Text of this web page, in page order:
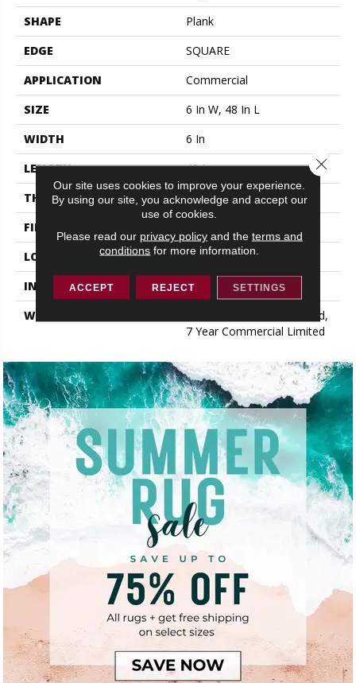
SHAPE
Plank
EDGE
SQUARE
APPLICATION
Commercial
SIZE
6 In W, 48 In L
WIDTH
6 In
LENGTH
48 In
THICKNESS
2.5 Mm
FINISH COATING
LOCATION
ABOVE, ON, BELOW
INSTALLATION METHOD
Glue Down / Adhesive
WARRANTY
7 Year Commercial Limited,
7 Year Commercial Limited
Our site uses cookies to improve your experience.
By using our site, you acknowledge and accept our
use of cookies.
Please read our privacy policyand the terms and
conditions for more information.
ACCEPT REJECT SETTINGS
Close